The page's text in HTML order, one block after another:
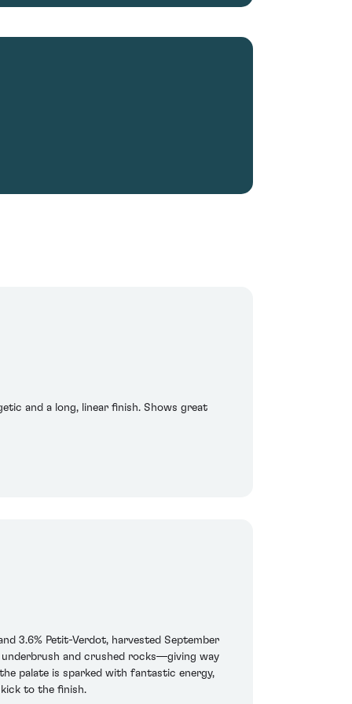
and a long, linear finish. Shows great
3.6% Petit-Verdot, harvested September
and crushed rocks—giving way
palate is sparked with fantastic energy,
to the finish.